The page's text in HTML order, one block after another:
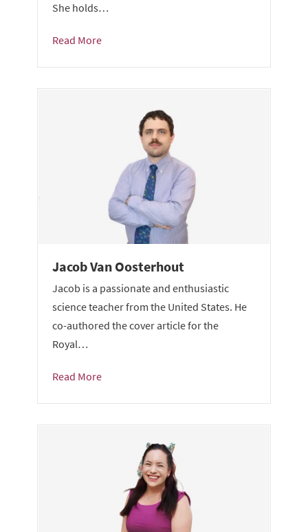
She holds…
Read More
Jacob Van Oosterhout
Jacob is a passionate and enthusiastic
science teacher from the United States. He
co-authored the cover article for the
Royal…
Read More